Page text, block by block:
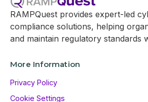
RAMPQuest provides expert-led
compliance solutions, helping
and maintain regulatory standards
More Information
Privacy Policy
Cookie Settings